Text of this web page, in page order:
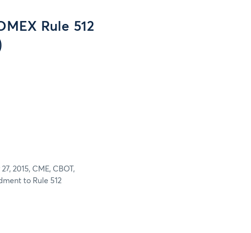
Rule 512
2015, CME, CBOT,
to Rule 512